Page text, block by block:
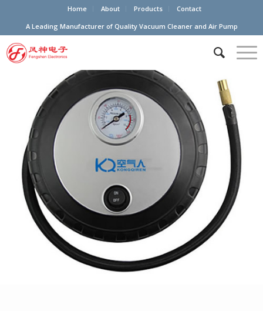
Home About Products
Contact
A Leading Manufacturer of Quality Vacuum Cleaner and Air Pump